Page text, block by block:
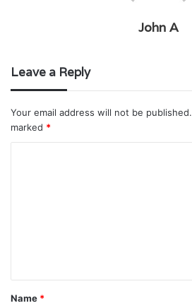
John A
Leave a Reply
Your email address will not be published.
marked *
t
*
Name *